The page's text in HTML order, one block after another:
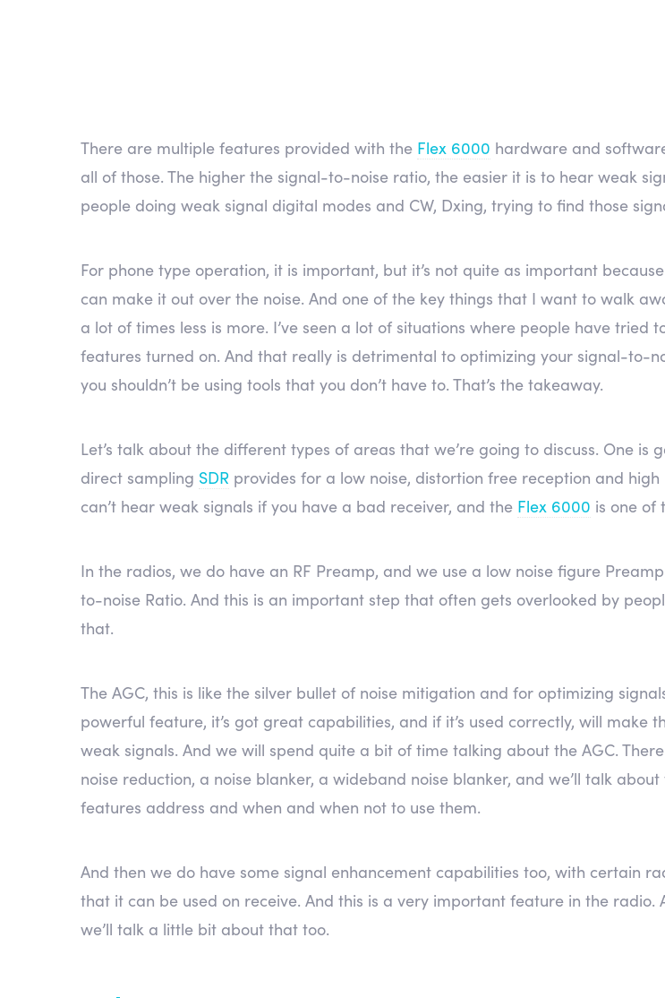
There are multiple features provided with the Flex 6000 hardware and
all of those. The higher the signal-to-noise ratio, the easier it is to hear weak
people doing weak signal digital modes and CW, Dxing, trying to find those
For phone type operation, it is important, but it’s not quite as important
can make it out over the noise. And one of the key things that I want to walk
a lot of times less is more. I’ve seen a lot of situations where people have
features turned on. And that really is detrimental to optimizing your signal-to-
you shouldn’t be using tools that you don’t have to. That’s the takeaway.
Let’s talk about the different types of areas that we’re going to discuss. One is
direct sampling SDR provides for a low noise, distortion free reception and
can’t hear weak signals if you have a bad receiver, and the Flex 6000 is one of
In the radios, we do have an RF Preamp, and we use a low noise figure
to-noise Ratio. And this is an important step that often gets overlooked by
that.
The AGC, this is like the silver bullet of noise mitigation and for optimizing
powerful feature, it’s got great capabilities, and if it’s used correctly, will
weak signals. And we will spend quite a bit of time talking about the AGC.
noise reduction, a noise blanker, a wideband noise blanker, and we’ll talk
features address and when and when not to use them.
And then we do have some signal enhancement capabilities too, with certain
that it can be used on receive. And this is a very important feature in the
we’ll talk a little bit about that too.